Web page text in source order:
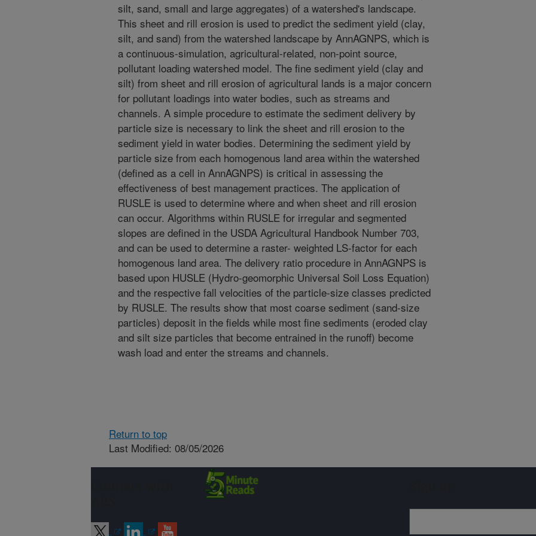
silt, sand, small and large aggregates) of a watershed's landscape.
This sheet and rill erosion is used to predict the sediment yield (clay,
silt, and sand) from the watershed landscape by AnnAGNPS, which is
a continuous-simulation, agricultural-related, non-point source,
pollutant loading watershed model. The fine sediment yield (clay and
silt) from sheet and rill erosion of agricultural lands is a major concern
for pollutant loadings into water bodies, such as streams and
channels. A simple procedure to estimate the sediment delivery by
particle size is necessary to link the sheet and rill erosion to the
sediment yield in water bodies. Determining the sediment yield by
particle size from each homogenous land area within the watershed
(defined as a cell in AnnAGNPS) is critical in assessing the
effectiveness of best management practices. The application of
RUSLE is used to determine where and when sheet and rill erosion
can occur. Algorithms within RUSLE for irregular and segmented
slopes are defined in the USDA Agricultural Handbook Number 703,
and can be used to determine a raster- weighted LS-factor for each
homogenous land area. The delivery ratio procedure in AnnAGNPS is
based upon HUSLE (Hydro-geomorphic Universal Soil Loss Equation)
and the respective fall velocities of the particle-size classes predicted
by RUSLE. The results show that most coarse sediment (sand-size
particles) deposit in the fields while most fine sediments (eroded clay
and silt size particles that become entrained in the runoff) become
wash load and enter the streams and channels.
Return to top
Last Modified: 08/05/2026